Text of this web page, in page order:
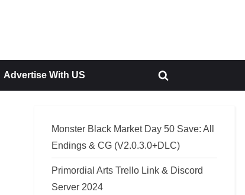
Advertise With US
Toggle
Monster Black Market Day 50 Save: All
Endings & CG (V2.0.3.0+DLC)
Primordial Arts Trello Link & Discord
Server 2024